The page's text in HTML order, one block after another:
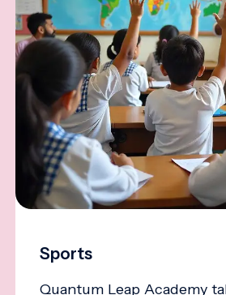
Sports
Quantum Leap Academy